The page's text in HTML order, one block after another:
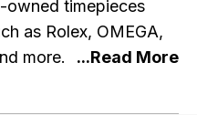
owned timepieces
as Rolex, OMEGA,
more. At Bob's